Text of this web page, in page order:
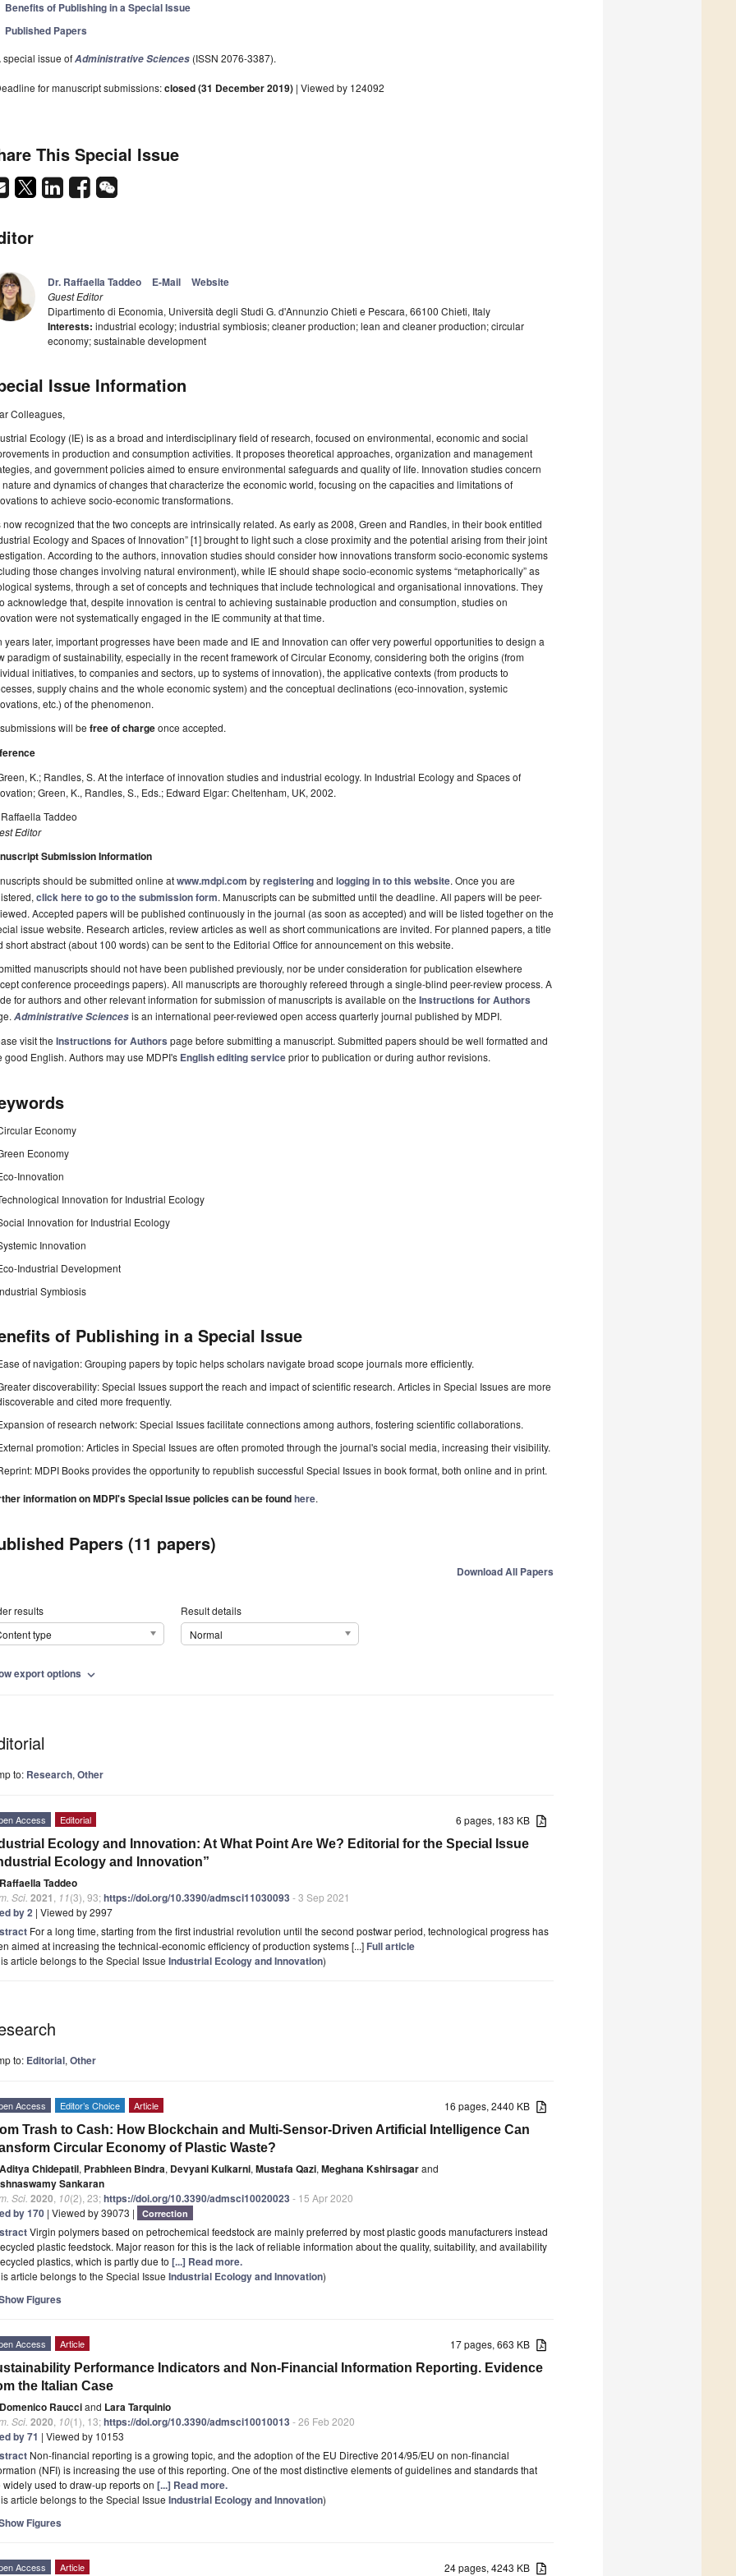
Benefits of Publishing in a Special Issue
Published Papers
special issue ofAdministrative Sciences (ISSN 2076-3387).
for manuscript submissions:closed (31 December 2019) | Viewed by 124092
This Special Issue
Dr. Raffaella Taddeo E-Mail Website
Guest Editor
Dipartimento di Economia, Università degli Studi G. d'Annunzio Chieti e Pescara, 66100 Chieti, Italy
Interests: industrial ecology; industrial symbiosis; cleaner production; lean and cleaner production; circular
economy; sustainable development
Issue Information
Colleagues,
Ecology (IE) is as a broad and interdisciplinary field of research, focused on environmental, economic and social
in production and consumption activities. It proposes theoretical approaches, organization and management
and government policies aimed to ensure environmental safeguards and quality of life. Innovation studies concern
nature and dynamics of changes that characterize the economic world, focusing on the capacities and limitations of
to achieve socio-economic transformations.
now recognized that the two concepts are intrinsically related. As early as 2008, Green and Randles, in their book entitled
Ecology and Spaces of Innovation” [1] brought to light such a close proximity and the potential arising from their joint
According to the authors, innovation studies should consider how innovations transform socio-economic systems
those changes involving natural environment), while IE should shape socio-economic systems “metaphorically” as
systems, through a set of concepts and techniques that include technological and organisational innovations. They
acknowledge that, despite innovation is central to achieving sustainable production and consumption, studies on
were not systematically engaged in the IE community at that time.
years later, important progresses have been made and IE and Innovation can offer very powerful opportunities to design a
paradigm of sustainability, especially in the recent framework of Circular Economy, considering both the origins (from
initiatives, to companies and sectors, up to systems of innovation), the applicative contexts (from products to
supply chains and the whole economic system) and the conceptual declinations (eco-innovation, systemic
etc.) of the phenomenon.
will be free of chargeonce accepted.
K.; Randles, S. At the interface of innovation studies and industrial ecology. In Industrial Ecology and Spaces of
Green, K., Randles, S., Eds.; Edward Elgar: Cheltenham, UK, 2002.
Taddeo
Editor
Submission Information
should be submitted online atwww.mdpi.com byregisteringand logging in to this website. Once you are
click here to go to the submission form. Manuscripts can be submitted until the deadline. All papers will be peer-
Accepted papers will be published continuously in the journal (as soon as accepted) and will be listed together on the
issue website. Research articles, review articles as well as short communications are invited. For planned papers, a title
short abstract (about 100 words) can be sent to the Editorial Office for announcement on this website.
manuscripts should not have been published previously, nor be under consideration for publication elsewhere
conference proceedings papers). All manuscripts are thoroughly refereed through a single-blind peer-review process. A
for authors and other relevant information for submission of manuscripts is available on the Instructions for Authors
Administrative Sciencesis an international peer-reviewed open access quarterly journal published by MDPI.
visit the Instructions for Authors page before submitting a manuscript. Submitted papers should be well formatted and
good English. Authors may use MDPI's English editing serviceprior to publication or during author revisions.
Economy
Economy
Innovation
Innovation for Industrial Ecology
Innovation for Industrial Ecology
Innovation
Industrial Development
Symbiosis
of Publishing in a Special Issue
of navigation: Grouping papers by topic helps scholars navigate broad scope journals more efficiently.
discoverability: Special Issues support the reach and impact of scientific research. Articles in Special Issues are more
and cited more frequently.
of research network: Special Issues facilitate connections among authors, fostering scientific collaborations.
promotion: Articles in Special Issues are often promoted through the journal's social media, increasing their visibility.
MDPI Books provides the opportunity to republish successful Special Issues in book format, both online and in print.
information on MDPI's Special Issue policies can be foundhere.
Papers (11 papers)
Download All Papers
results
type
Result details
Normal
export options expand_more
to: Research, Other
6 pages, 183 KB
Access Editorial
Ecology and Innovation: At What Point Are We? Editorial for the Special Issue
Ecology and Innovation”
Raffaella Taddeo
Sci. 2021 11(3), 93;https://doi.org/10.3390/admsci11030093 - 3 Sep 2021
by 2 | Viewed by 2997
For a long time, starting from the first industrial revolution until the second postwar period, technological progress has
aimed at increasing the technical-economic efficiency of production systems [...] Full article
article belongs to the Special Issue Industrial Ecology and Innovation)
to: Editorial, Other
16 pages, 2440 KB
Access Editor’s Choice Article
Trash to Cash: How Blockchain and Multi-Sensor-Driven Artificial Intelligence Can
Circular Economy of Plastic Waste?
Aditya Chidepatil, Prabhleen Bindra, Devyani Kulkarni, Mustafa Qazi, Meghana Kshirsagarand
Sankaran
Sci. 2020 10(2), 23;https://doi.org/10.3390/admsci10020023 - 15 Apr 2020
by 170 | Viewed by 39073 | Correction
Virgin polymers based on petrochemical feedstock are mainly preferred by most plastic goods manufacturers instead
plastic feedstock. Major reason for this is the lack of reliable information about the quality, suitability, and availability
plastics, which is partly due to [...] Read more.
article belongs to the Special Issue Industrial Ecology and Innovation)
Figures
17 pages, 663 KB
Access Article
Performance Indicators and Non-Financial Information Reporting. Evidence
the Italian Case
Domenico Raucciand Lara Tarquinio
Sci. 2020 10(1), 13;https://doi.org/10.3390/admsci10010013 - 26 Feb 2020
by 71 | Viewed by 10153
Non-financial reporting is a growing topic, and the adoption of the EU Directive 2014/95/EU on non-financial
(NFI) is increasing the use of this reporting. One of the most distinctive elements of guidelines and standards that
widely used to draw-up reports on [...] Read more.
article belongs to the Special Issue Industrial Ecology and Innovation)
Figures
24 pages, 4243 KB
Access Article